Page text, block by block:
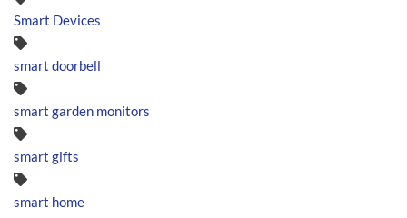
Smart Devices
smart doorbell
smart garden monitors
smart gifts
smart home